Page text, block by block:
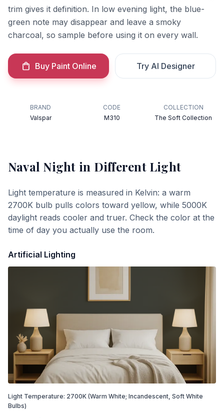
trim gives it definition. In low evening light, the blue-
green note may disappear and leave a smoky
charcoal, so sample before using it on every wall.
Buy Paint Online Try AI Designer
BRAND
Valspar
CODE
M310
COLLECTION
The Soft Collection
Naval Night in Different Light
Light temperature is measured in Kelvin: a warm
2700K bulb pulls colors toward yellow, while 5000K
daylight reads cooler and truer. Check the color at the
time of day you actually use the room.
Artificial Lighting
Light Temperature: 2700K (Warm White; Incandescent, Soft White
Bulbs)